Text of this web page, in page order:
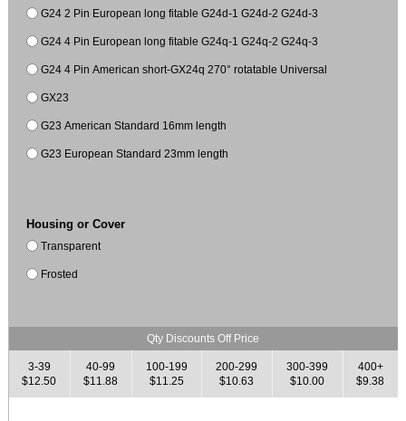
G24 2 Pin European long fitable G24d-1 G24d-2 G24d-3
G24 4 Pin European long fitable G24q-1 G24q-2 G24q-3
G24 4 Pin American short-GX24q 270° rotatable Universal
GX23
G23 American Standard 16mm length
G23 European Standard 23mm length
Housing or Cover
Transparent
Frosted
Qty Discounts Off Price
3-39
$12.50
40-99
$11.88
100-199
$11.25
200-299
$10.63
300-399
$10.00
400+
$9.38